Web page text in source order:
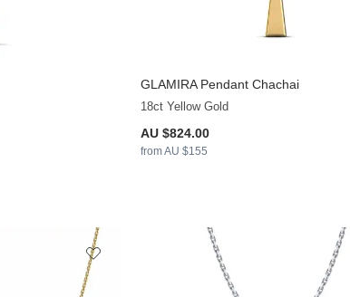
GLAMIRAPendant Chachai
18ct Yellow Gold
AU $824.00
from AU $155